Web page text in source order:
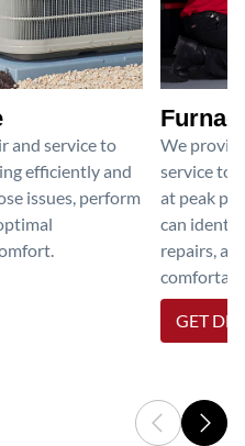
and service to
efficiently and
issues, perform
We
service to
at peak
can
repairs,
GET